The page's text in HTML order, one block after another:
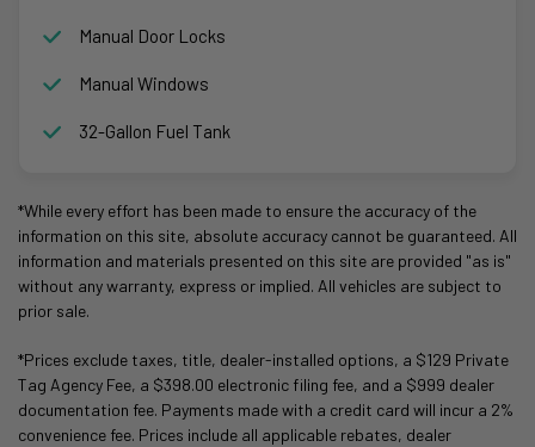
Manual Door Locks
Manual Windows
32-Gallon Fuel Tank
*While every effort has been made to ensure the accuracy of the
information on this site, absolute accuracy cannot be guaranteed. All
information and materials presented on this site are provided "as is"
without any warranty, express or implied. All vehicles are subject to
prior sale.
*Prices exclude taxes, title, dealer-installed options, a $129 Private
Tag Agency Fee, a $398.00 electronic filing fee, and a $999 dealer
documentation fee. Payments made with a credit card will incur a 2%
convenience fee. Prices include all applicable rebates, dealer